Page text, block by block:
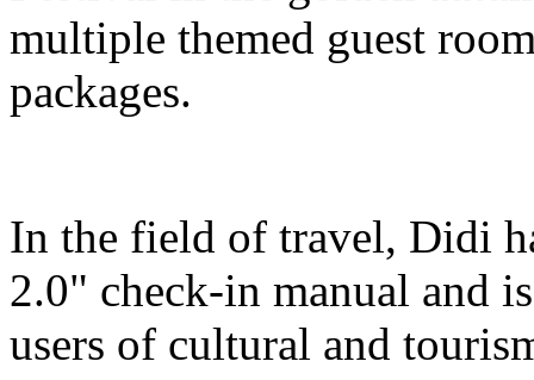
multiple themed guest
packages.
In the field of travel, Didi
2.0" check-in manual and
users of cultural and